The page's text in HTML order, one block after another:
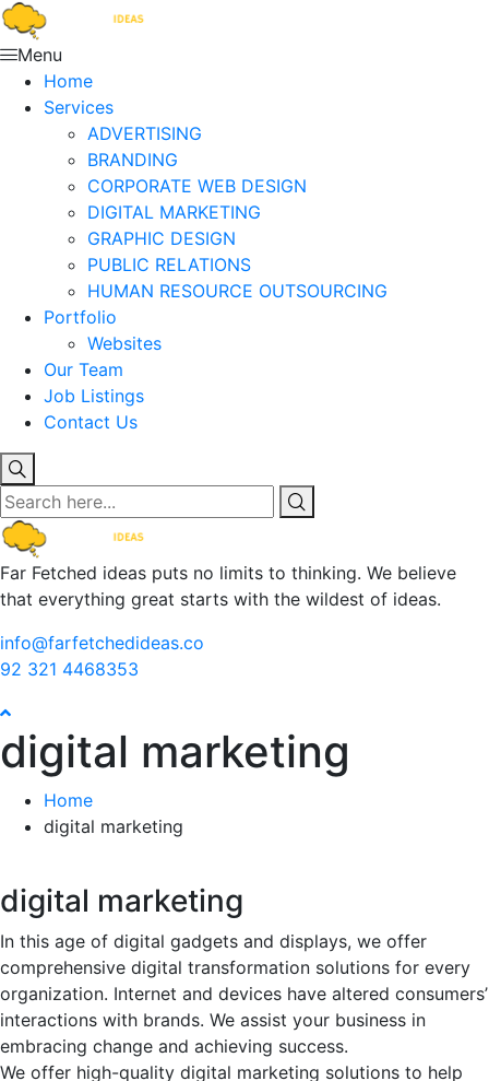
Menu
Home
Services
ADVERTISING
BRANDING
CORPORATE WEB DESIGN
DIGITAL MARKETING
GRAPHIC DESIGN
PUBLIC RELATIONS
HUMAN RESOURCE OUTSOURCING
Portfolio
Websites
Our Team
Job Listings
Contact Us
Far Fetched ideas puts no limits to thinking. We believe
that everything great starts with the wildest of ideas.
info@farfetchedideas.co
92 321 4468353
digital marketing
Home
digital marketing
digital marketing
In this age of digital gadgets and displays, we offer
comprehensive digital transformation solutions for every
organization. Internet and devices have altered consumers’
interactions with brands. We assist your business in
embracing change and achieving success.
We offer high-quality digital marketing solutions to help